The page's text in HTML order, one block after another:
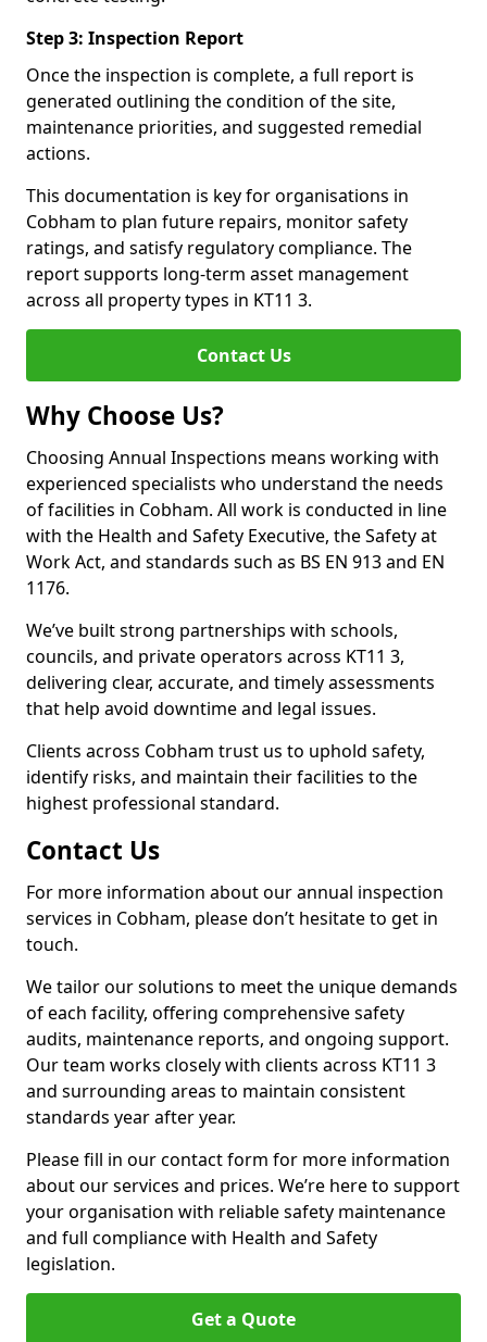
Step 3: Inspection Report
Once the inspection is complete, a full report is
generated outlining the condition of the site,
maintenance priorities, and suggested remedial
actions.
This documentation is key for organisations in
Cobham to plan future repairs, monitor safety
ratings, and satisfy regulatory compliance. The
report supports long-term asset management
across all property types in KT11 3.
Contact Us
Why Choose Us?
Choosing Annual Inspections means working with
experienced specialists who understand the needs
of facilities in Cobham. All work is conducted in line
with the Health and Safety Executive, the Safety at
Work Act, and standards such as BS EN 913 and EN
1176.
We’ve built strong partnerships with schools,
councils, and private operators across KT11 3,
delivering clear, accurate, and timely assessments
that help avoid downtime and legal issues.
Clients across Cobham trust us to uphold safety,
identify risks, and maintain their facilities to the
highest professional standard.
Contact Us
For more information about our annual inspection
services in Cobham, please don’t hesitate to get in
touch.
We tailor our solutions to meet the unique demands
of each facility, offering comprehensive safety
audits, maintenance reports, and ongoing support.
Our team works closely with clients across KT11 3
and surrounding areas to maintain consistent
standards year after year.
Please fill in our contact form for more information
about our services and prices. We’re here to support
your organisation with reliable safety maintenance
and full compliance with Health and Safety
legislation.
Get a Quote